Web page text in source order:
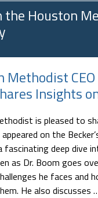
the Houston
Methodist
Insights
is pleased to
on the
fascinating deep dive
as Dr. Boom goes
he faces and
He also discusses